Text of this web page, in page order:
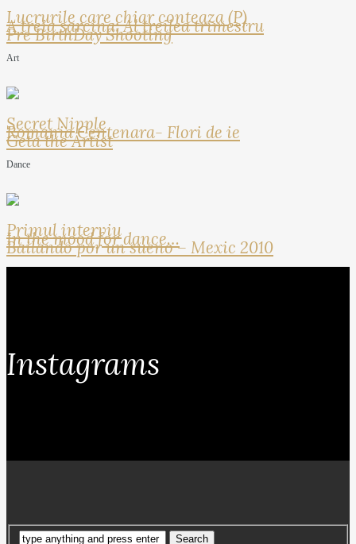
Lucrurile care chiar conteaza (P)
A treia sarcina: Al treilea trimestru
Pre BirthDay Shooting
Art
Secret Nipple
Romania Centenara- Flori de ie
Geta the Artist
Dance
Primul interviu
In the mood for dance…
Bailando por un sueno – Mexic 2010
Instagrams